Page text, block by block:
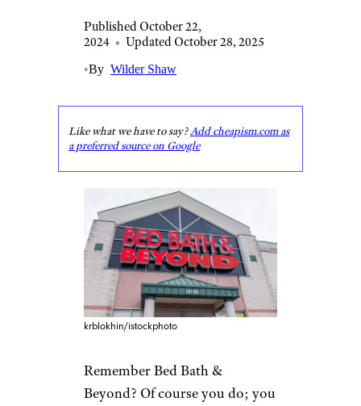
Published October 22,
2024 • Updated October 28, 2025
•By Wilder Shaw
Like what we have to say?Add cheapism.com as
a preferred source on Google
krblokhin/istockphoto
Remember Bed Bath &
Beyond? Of course you do; you